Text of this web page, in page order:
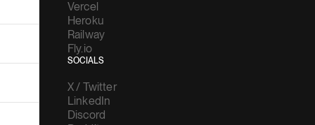
Vercel
Heroku
Railway
Fly.io
SOCIALS
X / Twitter
LinkedIn
Discord